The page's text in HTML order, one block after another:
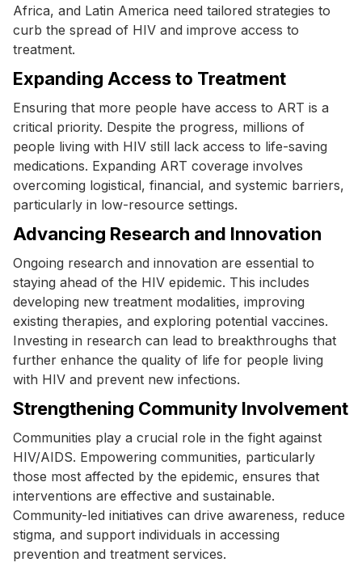
Africa, and Latin America need tailored strategies to
curb the spread of HIV and improve access to
treatment.
Expanding Access to Treatment
Ensuring that more people have access to ART is a
critical priority. Despite the progress, millions of
people living with HIV still lack access to life-saving
medications. Expanding ART coverage involves
overcoming logistical, financial, and systemic barriers,
particularly in low-resource settings.
Advancing Research and Innovation
Ongoing research and innovation are essential to
staying ahead of the HIV epidemic. This includes
developing new treatment modalities, improving
existing therapies, and exploring potential vaccines.
Investing in research can lead to breakthroughs that
further enhance the quality of life for people living
with HIV and prevent new infections.
Strengthening Community Involvement
Communities play a crucial role in the fight against
HIV/AIDS. Empowering communities, particularly
those most affected by the epidemic, ensures that
interventions are effective and sustainable.
Community-led initiatives can drive awareness, reduce
stigma, and support individuals in accessing
prevention and treatment services.